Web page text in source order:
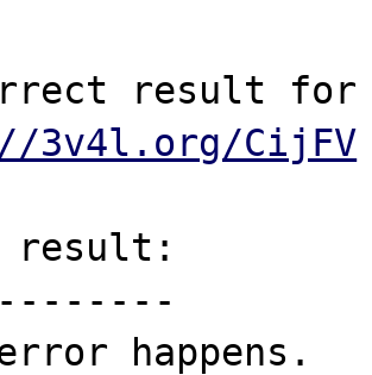
3v4l.org/CijFV
result:
happens.